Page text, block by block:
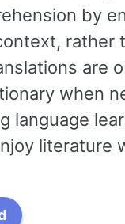
by
rather
are
when
language
literature